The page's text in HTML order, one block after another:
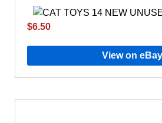
$6.50
View on eBay